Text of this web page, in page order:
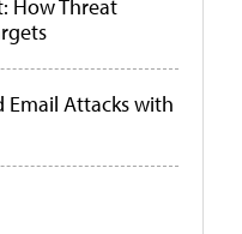
How Threat
Email Attacks with